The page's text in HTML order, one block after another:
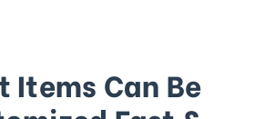
Items Can Be